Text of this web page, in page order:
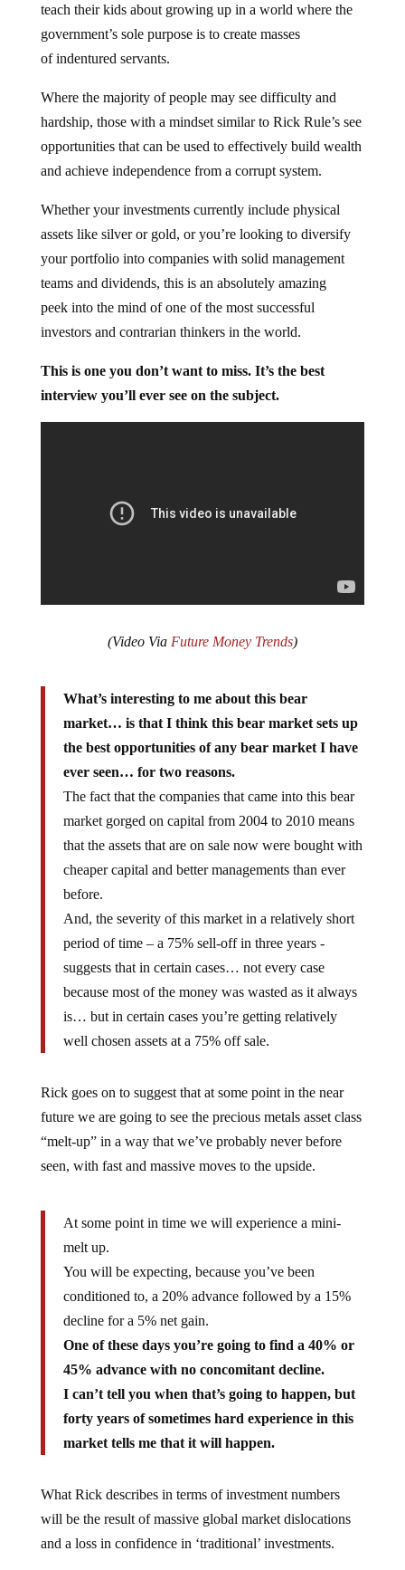
teach their kids about growing up in a world where the
government’s sole purpose is to create masses
of indentured servants.
Where the majority of people may see difficulty and
hardship, those with a mindset similar to Rick Rule’s see
opportunities that can be used to effectively build wealth
and achieve independence from a corrupt system.
Whether your investments currently include physical
assets like silver or gold, or you’re looking to diversify
your portfolio into companies with solid management
teams and dividends, this is an absolutely amazing
peek into the mind of one of the most successful
investors and contrarian thinkers in the world.
This is one you don’t want to miss. It’s the best
interview you’ll ever see on the subject.
(Video Via Future Money Trends)
What’s interesting to me about this bear
market… is that I think this bear market sets up
the best opportunities of any bear market I have
ever seen… for two reasons.
The fact that the companies that came into this bear
market gorged on capital from 2004 to 2010 means
that the assets that are on sale now were bought with
cheaper capital and better managements than ever
before.
And, the severity of this market in a relatively short
period of time – a 75% sell-off in three years -
suggests that in certain cases… not every case
because most of the money was wasted as it always
is… but in certain cases you’re getting relatively
well chosen assets at a 75% off sale.
Rick goes on to suggest that at some point in the near
future we are going to see the precious metals asset class
“melt-up” in a way that we’ve probably never before
seen, with fast and massive moves to the upside.
At some point in time we will experience a mini-
melt up.
You will be expecting, because you’ve been
conditioned to, a 20% advance followed by a 15%
decline for a 5% net gain.
One of these days you’re going to find a 40% or
45% advance with no concomitant decline.
I can’t tell you when that’s going to happen, but
forty years of sometimes hard experience in this
market tells me that it will happen.
What Rick describes in terms of investment numbers
will be the result of massive global market dislocations
and a loss in confidence in ‘traditional’ investments.